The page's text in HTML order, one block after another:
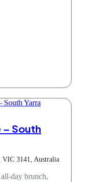
– South
VIC 3141, Australia
day brunch,